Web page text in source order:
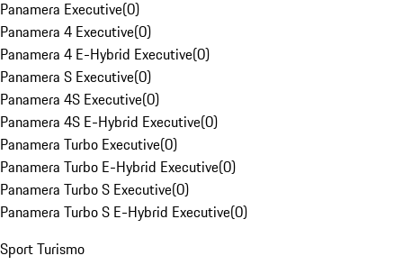
Panamera Executive(0)
Panamera 4 Executive(0)
Panamera 4 E-Hybrid Executive(0)
Panamera S Executive(0)
Panamera 4S Executive(0)
Panamera 4S E-Hybrid Executive(0)
Panamera Turbo Executive(0)
Panamera Turbo E-Hybrid Executive(0)
Panamera Turbo S Executive(0)
Panamera Turbo S E-Hybrid Executive(0)
Sport Turismo